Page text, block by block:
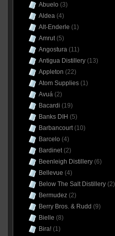
Abuelo (3)
Aldea(4)
Alt-Enderle (1)
Amrut(5)
Angostura(11)
Antigua Distillery(13)
Appleton (22)
Atom Supplies(1)
Avuá(2)
Bacardi (19)
Banks DIH (5)
Barbancourt(10)
Barcelo (4)
Bardinet(2)
Beenleigh Distillery(6)
Bellevue (4)
Below The Salt Distillery(2)
Bermudez(2)
Berry Bros. & Rudd (9)
Bielle (8)
Bira!(1)